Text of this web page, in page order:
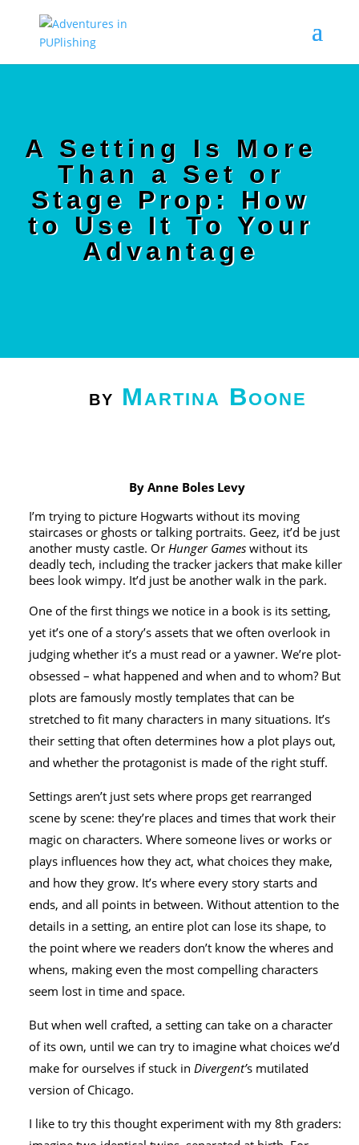
A Setting Is More
Than a Set or
Stage Prop: How
to Use It To Your
Advantage
by Martina Boone
By Anne Boles Levy
I’m trying to picture Hogwarts without its moving
staircases or ghosts or talking portraits. Geez, it’d be just
another musty castle. OrHunger Games without its
deadly tech, including the tracker jackers that make killer
bees look wimpy. It’d just be another walk in the park.
One of the first things we notice in a book is its setting,
yet it’s one of a story’s assets that we often overlook in
judging whether it’s a must read or a yawner. We’re plot-
obsessed – what happened and when and to whom? But
plots are famously mostly templates that can be
stretched to fit many characters in many situations. It’s
their setting that often determines how a plot plays out,
and whether the protagonist is made of the right stuff.
Settings aren’t just sets where props get rearranged
scene by scene: they’re places and times that work their
magic on characters. Where someone lives or works or
plays influences how they act, what choices they make,
and how they grow. It’s where every story starts and
ends, and all points in between. Without attention to the
details in a setting, an entire plot can lose its shape, to
the point where we readers don’t know the wheres and
whens, making even the most compelling characters
seem lost in time and space.
But when well crafted, a setting can take on a character
of its own, until we can try to imagine what choices we’d
make for ourselves if stuck in Divergent’s mutilated
version of Chicago.
I like to try this thought experiment with my 8th graders: